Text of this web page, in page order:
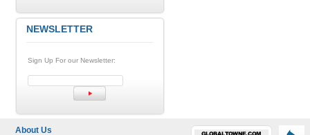
NEWSLETTER
Sign Up For our Newsletter:
About Us